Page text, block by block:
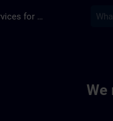
Training Services for Digital Industries
We